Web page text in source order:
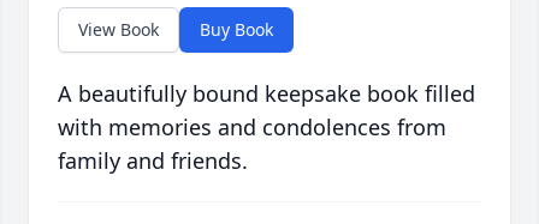
View Book Buy Book
A beautifully bound keepsake book filled
with memories and condolences from
family and friends.